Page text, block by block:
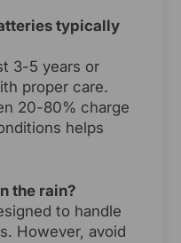
typically
3-5 years or
proper care.
20-80% charge
helps
the rain?
to handle
However, avoid